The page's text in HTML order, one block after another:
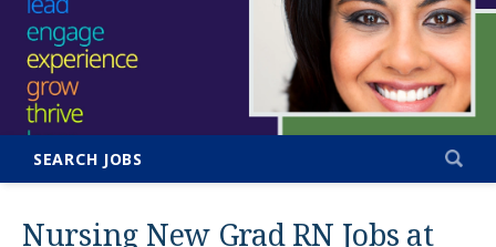
SEARCH JOBS
Nursing New Grad RN Jobs at